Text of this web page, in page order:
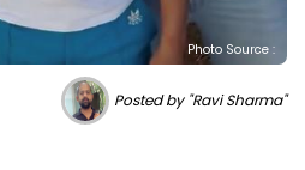
Photo Source :
Posted by "Ravi Sharma"